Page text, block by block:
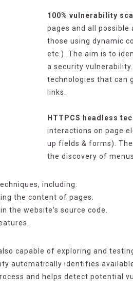
100% vulnerability
pages and all
those using dynamic
etc.). The aim is to
a security
technologies that can
links.
HTTPCS headless
interactions on page
up fields & forms).
the discovery of
including:
the content of pages.
the website's source code.
capable of exploring and
automatically identifies
and helps detect potential